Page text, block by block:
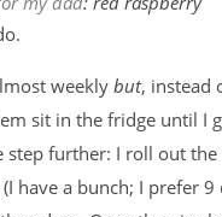
weekly but, instead
sit in the fridge until I
step further: I roll out
have a bunch; I prefer 9